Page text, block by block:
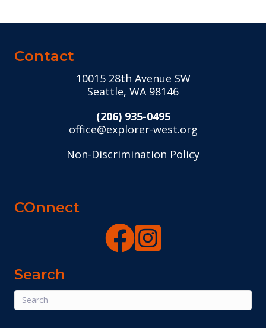
Contact
10015 28th Avenue SW
Seattle, WA 98146
(206) 935-0495
office@explorer-west.org
Non-Discrimination Policy
COnnect
Search